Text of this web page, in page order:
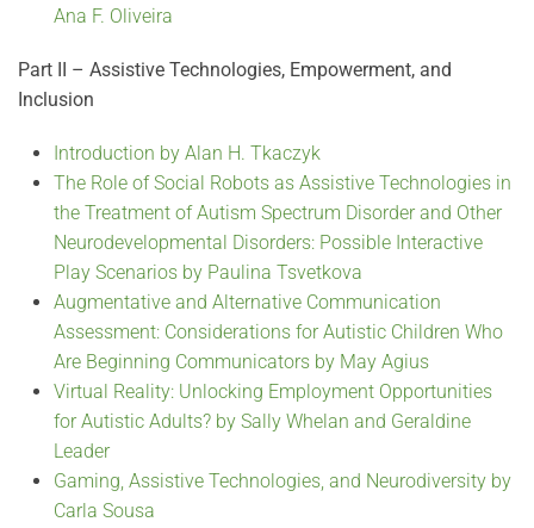
Ana F. Oliveira
Part II – Assistive Technologies, Empowerment, and
Inclusion
Introduction by Alan H. Tkaczyk
The Role of Social Robots as Assistive Technologies in
the Treatment of Autism Spectrum Disorder and Other
Neurodevelopmental Disorders: Possible Interactive
Play Scenarios by Paulina Tsvetkova
Augmentative and Alternative Communication
Assessment: Considerations for Autistic Children Who
Are Beginning Communicators by May Agius
Virtual Reality: Unlocking Employment Opportunities
for Autistic Adults? by Sally Whelan and Geraldine
Leader
Gaming, Assistive Technologies, and Neurodiversity by
Carla Sousa